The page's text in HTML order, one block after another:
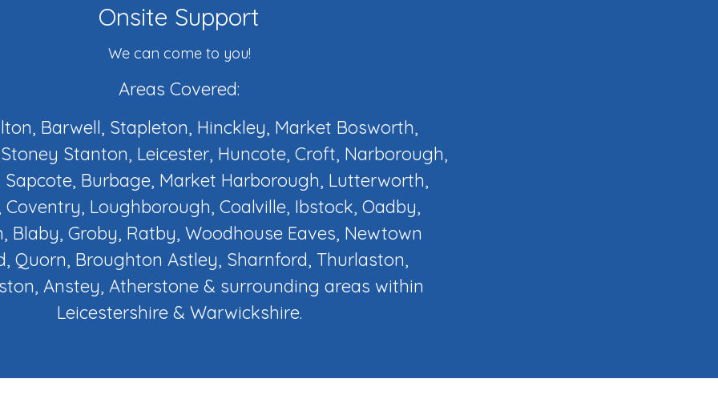
Onsite Support
We can come to you!
Areas Covered:
Barwell, Stapleton, Hinckley, Market Bosworth,
Stanton, Leicester, Huncote, Croft, Narborough,
Sapcote, Burbage, Market Harborough, Lutterworth,
Coventry, Loughborough, Coalville, Ibstock, Oadby,
Blaby, Groby, Ratby, Woodhouse Eaves, Newtown
Quorn, Broughton Astley, Sharnford, Thurlaston,
Anstey, Atherstone & surrounding areas within
Leicestershire & Warwickshire.